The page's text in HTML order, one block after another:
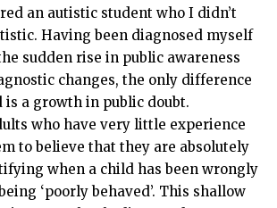
an autistic student who I didn’t
Having been diagnosed myself
sudden rise in public awareness
changes, the only difference
is a growth in public doubt.
who have very little experience
to believe that they are absolutely
when a child has been wrongly
‘poorly behaved’. This shallow